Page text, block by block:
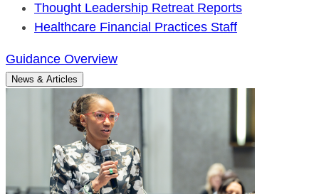
Thought Leadership Retreat Reports
Healthcare Financial Practices Staff
Guidance Overview
News & Articles